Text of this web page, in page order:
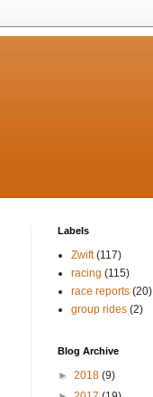
Labels
Zwift (117)
racing (115)
race reports (20)
group rides (2)
Blog Archive
► 2018 (9)